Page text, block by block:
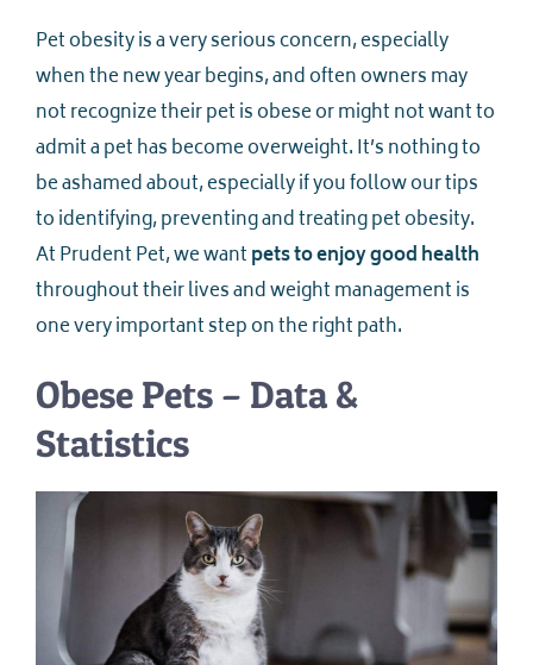
Pet obesity is a very serious concern, especially
when the new year begins, and often owners may
not recognize their pet is obese or might not want to
admit a pet has become overweight. It’s nothing to
be ashamed about, especially if you follow our tips
to identifying, preventing and treating pet obesity.
At Prudent Pet, we wantpets to enjoy good health
throughout their lives and weight management is
one very important step on the right path.
Obese Pets – Data &
Statistics